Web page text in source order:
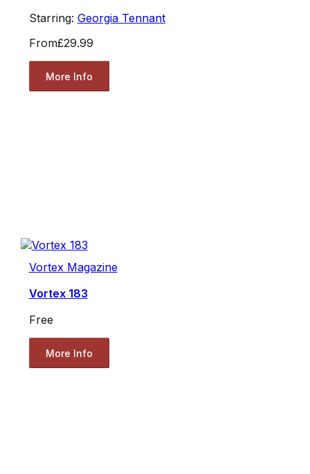
Starring: Georgia Tennant
From£29.99
More Info
Vortex Magazine
Vortex 183
Free
More Info